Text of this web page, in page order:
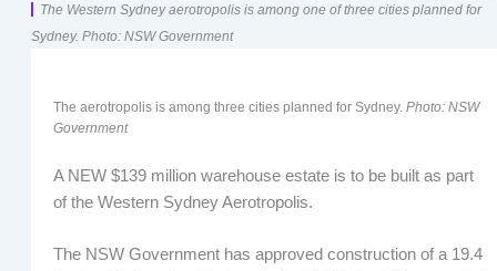
The Western Sydney aerotropolis is among one of three cities planned for
Sydney. Photo: NSW Government
The aerotropolis is among three cities planned for Sydney. Photo: NSW
Government
A NEW $139 million warehouse estate is to be built as part
of the Western Sydney Aerotropolis.
The NSW Government has approved construction of a 19.4